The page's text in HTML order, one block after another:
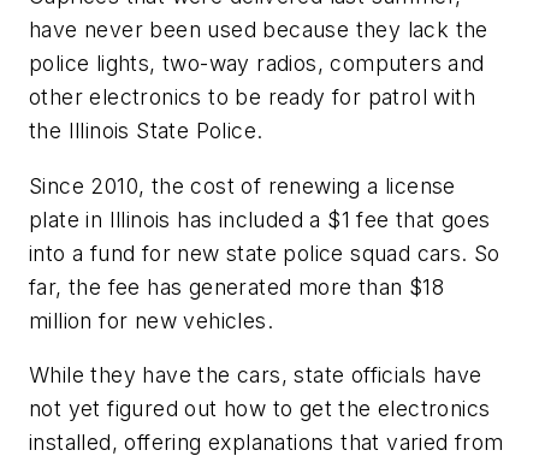
have never been used because they lack the
police lights, two-way radios, computers and
other electronics to be ready for patrol with
the Illinois State Police.
Since 2010, the cost of renewing a license
plate in Illinois has included a $1 fee that goes
into a fund for new state police squad cars. So
far, the fee has generated more than $18
million for new vehicles.
While they have the cars, state officials have
not yet figured out how to get the electronics
installed, offering explanations that varied from